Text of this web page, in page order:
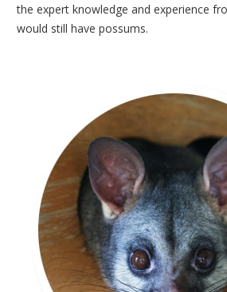
the expert knowledge and experience
would still have possums.